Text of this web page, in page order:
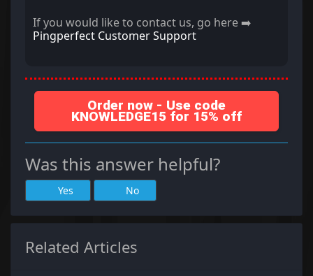
If you would like to contact us, go here ➡️
Pingperfect Customer Support
Order now - Use code
KNOWLEDGE15 for 15% off
Was this answer helpful?
Yes No
Related Articles